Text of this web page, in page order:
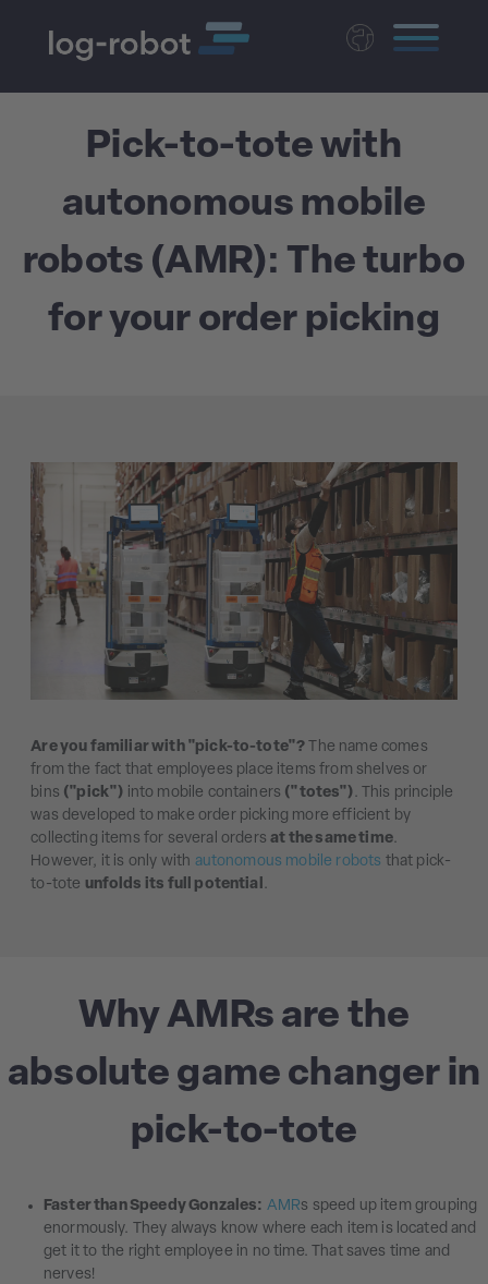
Czech Nederlands
Pick-to-tote with
autonomous mobile
robots (AMR): The turbo
for your order picking
Are you familiar with "pick-to-tote"? The name comes
from the fact that employees place items from shelves or
bins ("pick") into mobile containers ("totes"). This principle
was developed to make order picking more efficient by
collecting items for several ordersat the same time.
However, it is only with autonomous mobile robots that pick-
to-tote unfolds its full potential .
Why AMRs are the
absolute game changer in
pick-to-tote
Faster than Speedy Gonzales: AMRs speed up item grouping
enormously. They always know where each item is located and
get it to the right employee in no time. That saves time and
nerves!